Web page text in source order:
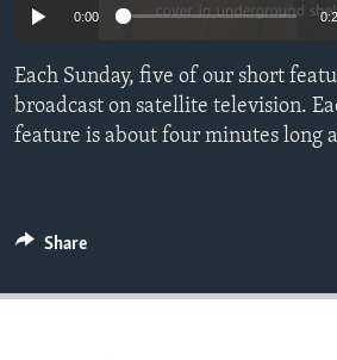
0:00
Each Sunday, five of our short
broadcast on satellite television.
feature is about four minutes long
Share